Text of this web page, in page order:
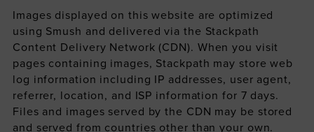
Images displayed on this website are optimized
using Smush and delivered via the Stackpath
Content Delivery Network (CDN). When you visit
pages containing images, Stackpath may store web
log information including IP addresses, user agent,
referrer, location, and ISP information for 7 days.
Files and images served by the CDN may be stored
and served from countries other than your own.